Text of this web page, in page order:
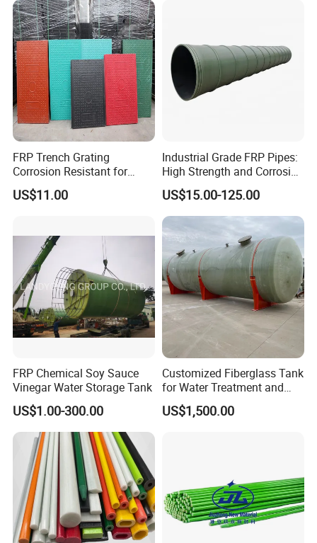
Processing
FRP Trench Grating
Corrosion Resistant for
Industrial Park Application
US$11.00
Industrial Grade FRP Pipes:
High Strength and Corrosion
Resistance
US$15.00-125.00
FRP Chemical Soy Sauce
Vinegar Water Storage Tank
US$1.00-300.00
Customized Fiberglass Tank
for Water Treatment and
Chemical Plant
US$1,500.00